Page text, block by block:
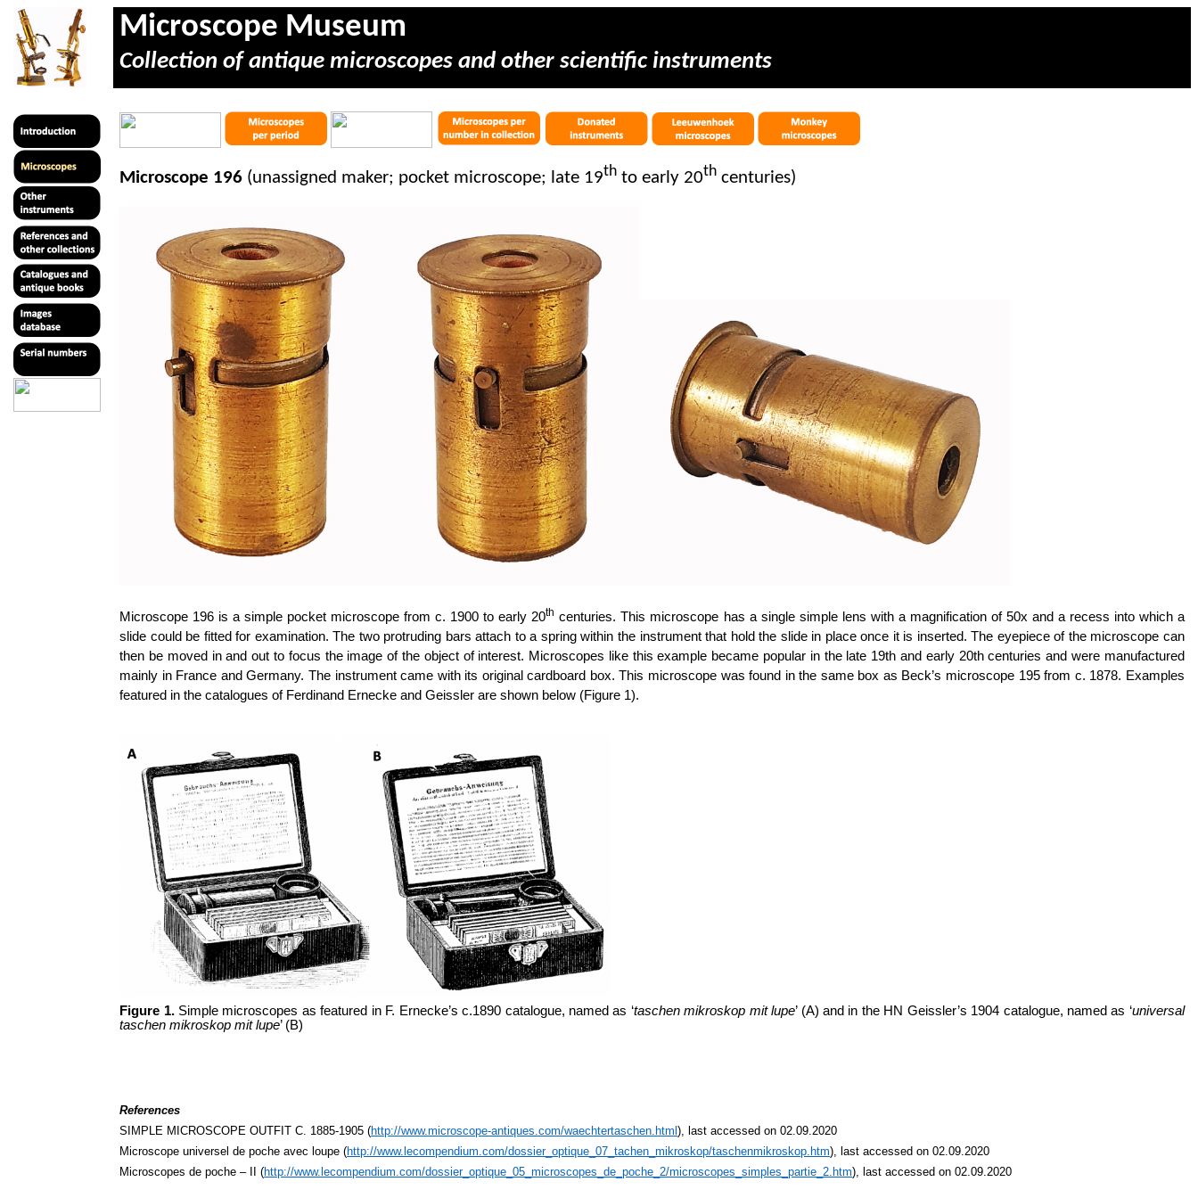
Microscope Museum
Collection of antique microscopes and other scientific instruments
Microscope 196 (unassigned maker; pocket microscope; late 19th to early 20th centuries)
Microscope 196 is a simple pocket microscope from c. 1900 to early 20th centuries. This microscope has a single simple lens with a magnification of 50x and a recess into which a
slide could be fitted for examination. The two protruding bars attach to a spring within the instrument that hold the slide in place once it is inserted. The eyepiece of the microscope can
then be moved in and out to focus the image of the object of interest. Microscopes like this example became popular in the late 19th and early 20th centuries and were manufactured
mainly in France and Germany. The instrument came with its original cardboard box. This microscope was found in the same box as Beck’s microscope 195 from c. 1878. Examples
featured in the catalogues of Ferdinand Ernecke and Geissler are shown below (Figure 1).
Figure 1.Simple microscopes as featured in F. Ernecke’s c.1890 catalogue, named as ‘taschen mikroskop mit lupe’ (A) and in the HN Geissler’s 1904 catalogue, named as ‘universal
taschen mikroskop mit lupe’ (B)
References
SIMPLE MICROSCOPE OUTFIT C. 1885-1905 (http://www.microscope-antiques.com/waechtertaschen.html), last accessed on 02.09.2020
Microscope universel de poche avec loupe (http://www.lecompendium.com/dossier_optique_07_tachen_mikroskop/taschenmikroskop.htm), last accessed on 02.09.2020
Microscopes de poche – II (http://www.lecompendium.com/dossier_optique_05_microscopes_de_poche_2/microscopes_simples_partie_2.htm), last accessed on 02.09.2020